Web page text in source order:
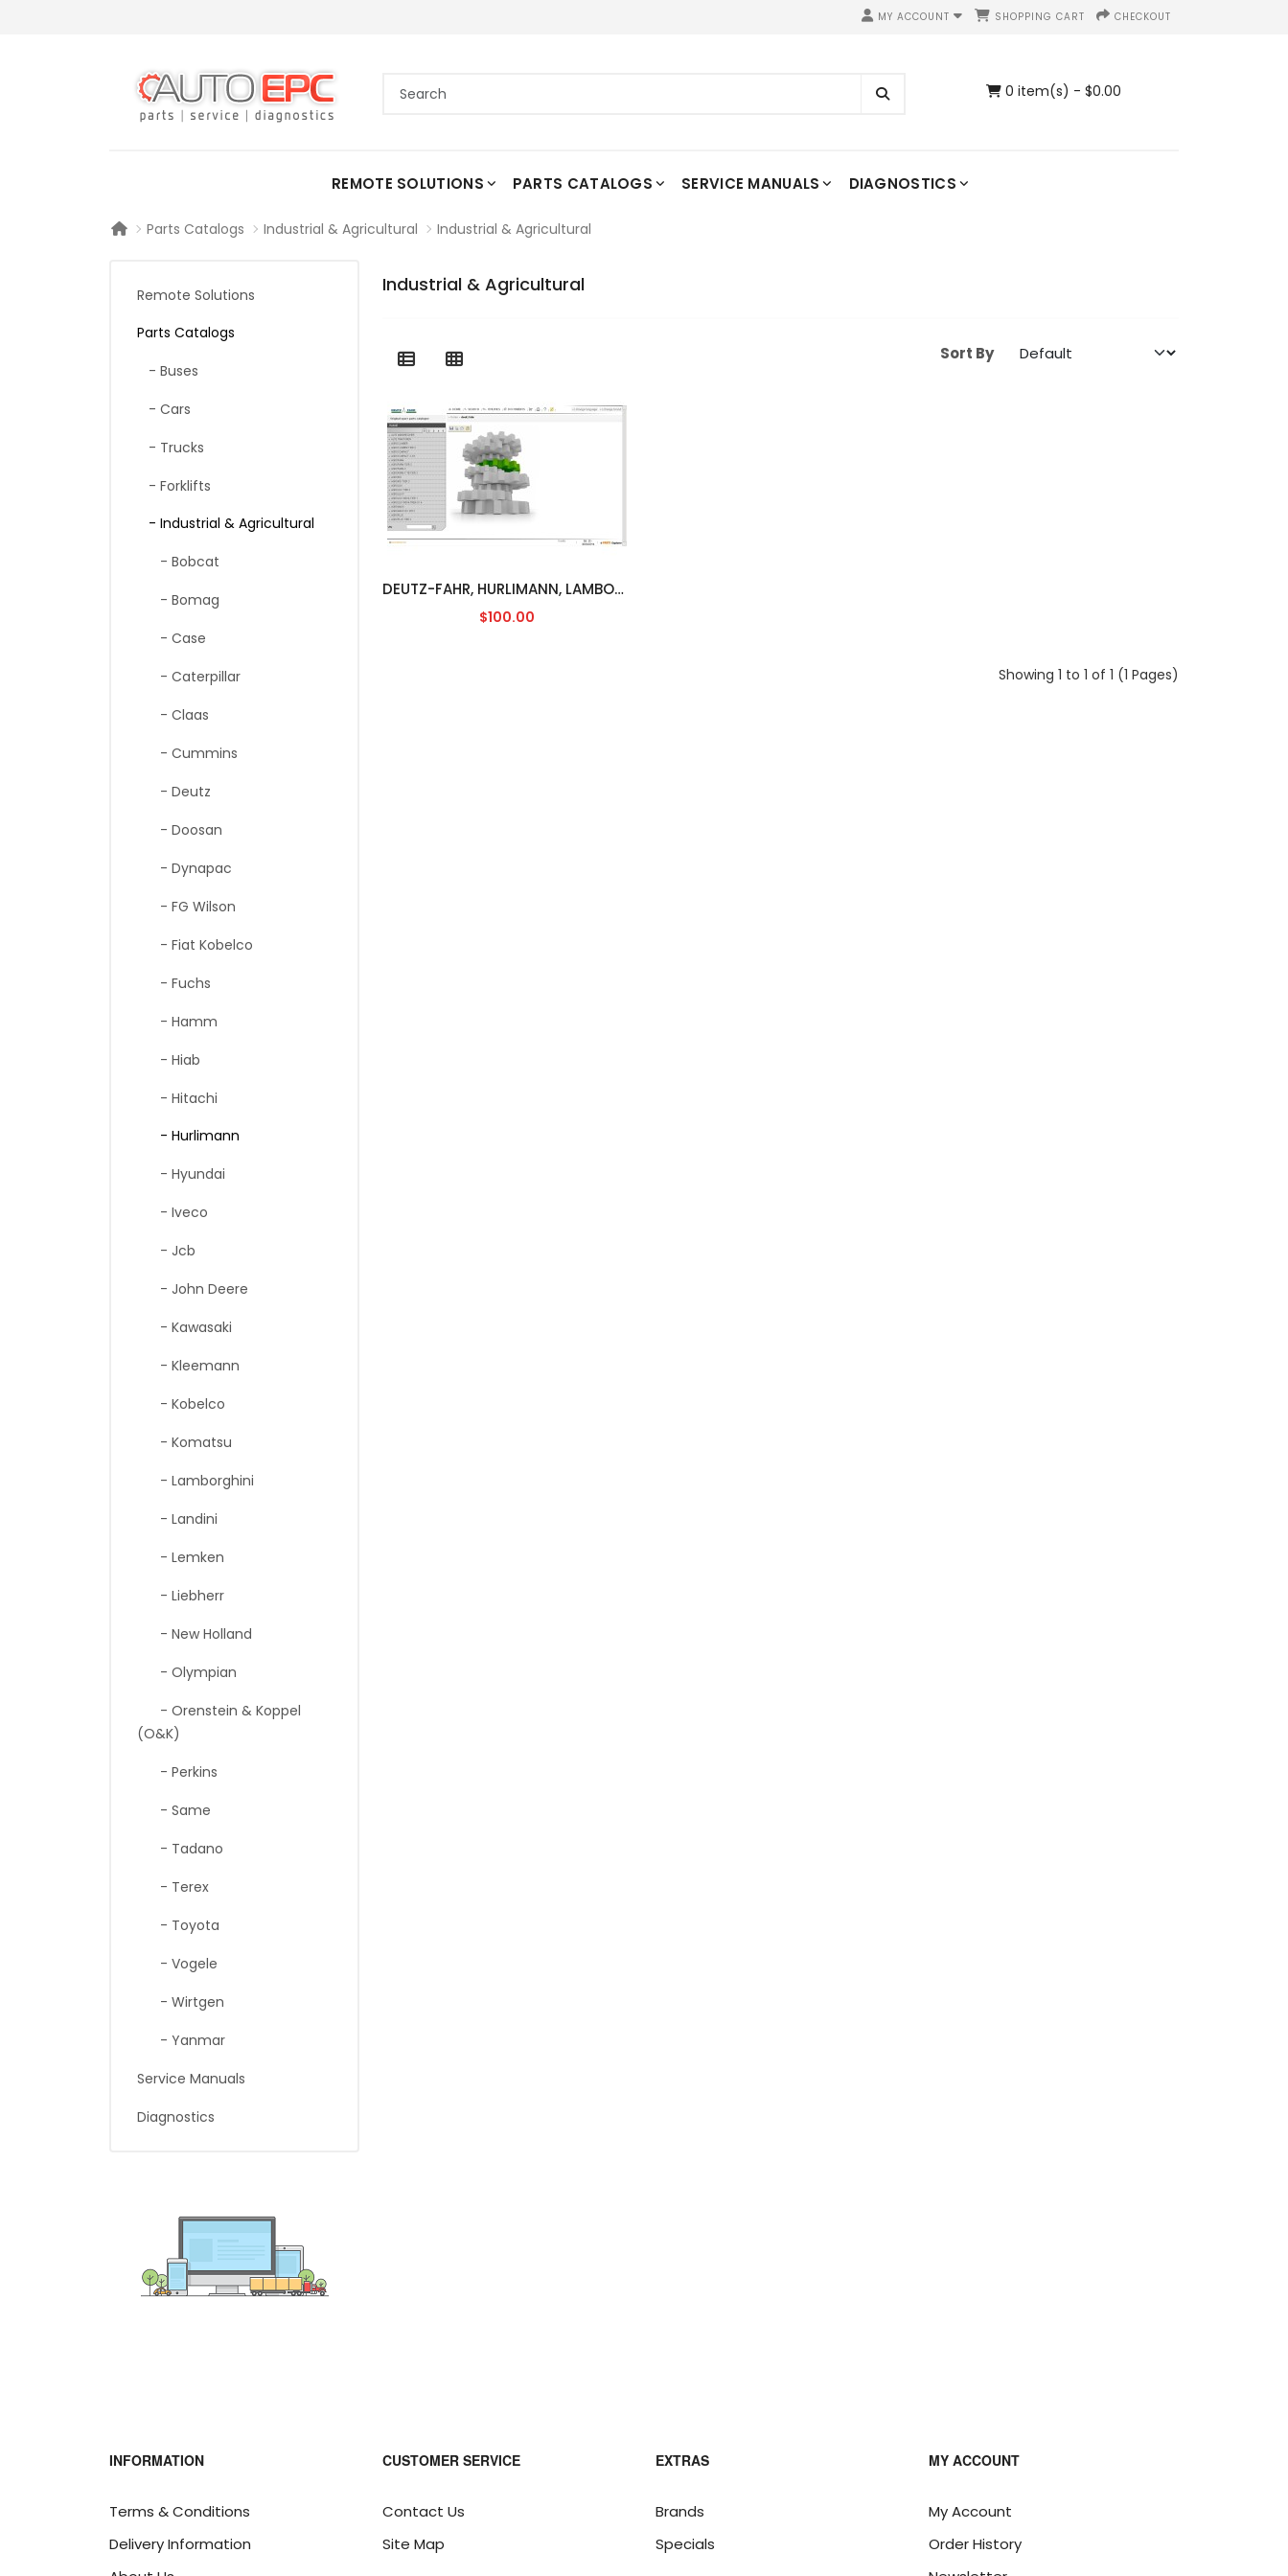
MY ACCOUNT SHOPPING CART CHECKOUT
0 item(s) - $0.00
REMOTE SOLUTIONS PARTS CATALOGS SERVICE MANUALS DIAGNOSTICS
Parts Catalogs Industrial & Agricultural Industrial & Agricultural
Remote Solutions
Parts Catalogs
- Buses
- Cars
- Trucks
- Forklifts
- Industrial & Agricultural
- Bobcat
- Bomag
- Case
- Caterpillar
- Claas
- Cummins
- Deutz
- Doosan
- Dynapac
- FG Wilson
- Fiat Kobelco
- Fuchs
- Hamm
- Hiab
- Hitachi
- Hurlimann
- Hyundai
- Iveco
- Jcb
- John Deere
- Kawasaki
- Kleemann
- Kobelco
- Komatsu
- Lamborghini
- Landini
- Lemken
- Liebherr
- New Holland
- Olympian
- Orenstein & Koppel
(O&K)
- Perkins
- Same
- Tadano
- Terex
- Toyota
- Vogele
- Wirtgen
- Yanmar
Service Manuals
Diagnostics
Industrial & Agricultural
Sort By
DEUTZ-FAHR, HURLIMANN, LAMBORGHINI, SAME SDF [04/2014]
$100.00
Showing 1 to 1 of 1 (1 Pages)
INFORMATION
Terms & Conditions
Delivery Information
CUSTOMER SERVICE
Contact Us
Site Map
EXTRAS
Brands
Specials
MY ACCOUNT
My Account
Order History